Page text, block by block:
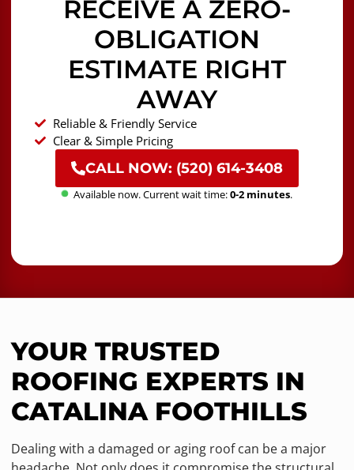
RECEIVE A ZERO-
OBLIGATION
ESTIMATE RIGHT
AWAY
Reliable & Friendly Service
Clear & Simple Pricing
CALL NOW: (520) 614-3408
Available now. Current wait time:0-2 minutes.
YOUR TRUSTED
ROOFING EXPERTS IN
CATALINA FOOTHILLS
Dealing with a damaged or aging roof can be a major